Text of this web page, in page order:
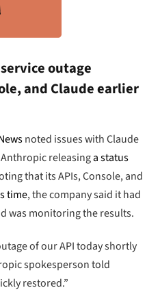
outage
and Claude earlier
noted issues with Claude
releasinga status
that its APIs, Console, and
time, the company said it had
was monitoring the results.
of our API today shortly
spokesperson told
restored.”